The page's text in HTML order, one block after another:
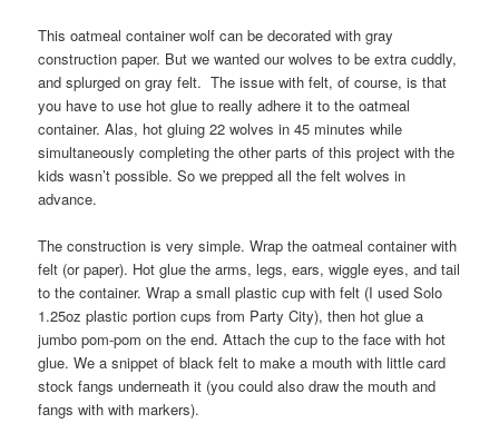
This oatmeal container wolf can be decorated with gray
construction paper. But we wanted our wolves to be extra cuddly,
and splurged on gray felt. The issue with felt, of course, is that
you have to use hot glue to really adhere it to the oatmeal
container. Alas, hot gluing 22 wolves in 45 minutes while
simultaneously completing the other parts of this project with the
kids wasn’t possible. So we prepped all the felt wolves in
advance.
The construction is very simple. Wrap the oatmeal container with
felt (or paper). Hot glue the arms, legs, ears, wiggle eyes, and tail
to the container. Wrap a small plastic cup with felt (I used Solo
1.25oz plastic portion cups from Party City), then hot glue a
jumbo pom-pom on the end. Attach the cup to the face with hot
glue. We a snippet of black felt to make a mouth with little card
stock fangs underneath it (you could also draw the mouth and
fangs with with markers).